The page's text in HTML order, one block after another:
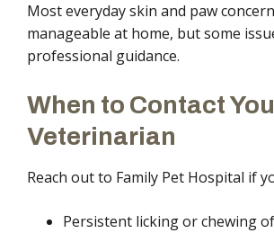
Most everyday skin and paw
manageable at home, but some
professional guidance.
When to Contact
Veterinarian
Reach out to Family Pet Hospital if
Persistent licking or chewing